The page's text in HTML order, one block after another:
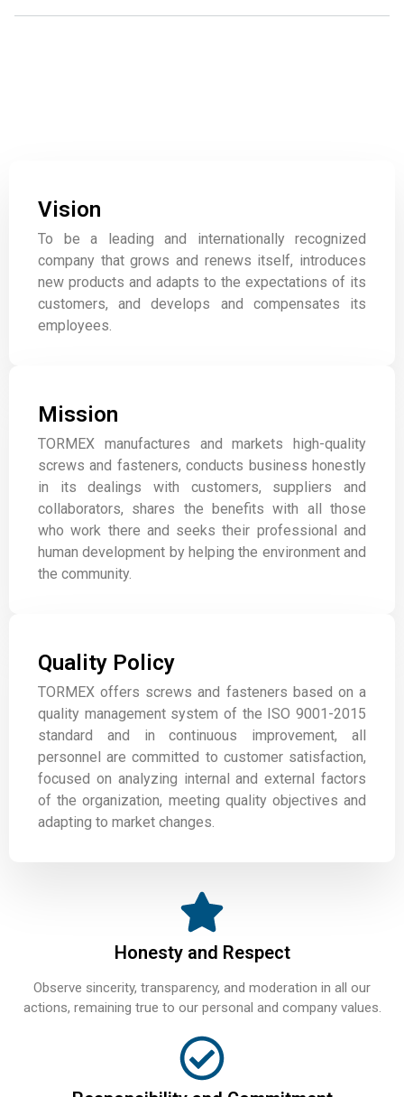
Vision
To be a leading and internationally recognized
company that grows and renews itself, introduces
new products and adapts to the expectations of its
customers, and develops and compensates its
employees.
Mission
TORMEX manufactures and markets high-quality
screws and fasteners, conducts business honestly
in its dealings with customers, suppliers and
collaborators, shares the benefits with all those
who work there and seeks their professional and
human development by helping the environment and
the community.
Quality Policy
TORMEX offers screws and fasteners based on a
quality management system of the ISO 9001-2015
standard and in continuous improvement, all
personnel are committed to customer satisfaction,
focused on analyzing internal and external factors
of the organization, meeting quality objectives and
adapting to market changes.
Honesty and Respect
Observe sincerity, transparency, and moderation in all our
actions, remaining true to our personal and company values.